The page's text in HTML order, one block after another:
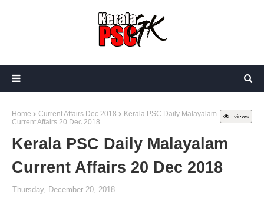
views
Home Current Affairs Dec 2018
Kerala PSC Daily Malayalam
Current Affairs 20 Dec 2018
Kerala PSC Daily Malayalam
Current Affairs 20 Dec 2018
Thursday, December 20, 2018